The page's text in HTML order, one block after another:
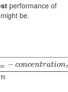
performance of
be.
ce − concentration
n
−−−−−−−−−−−−−−
oncentrationmeasure